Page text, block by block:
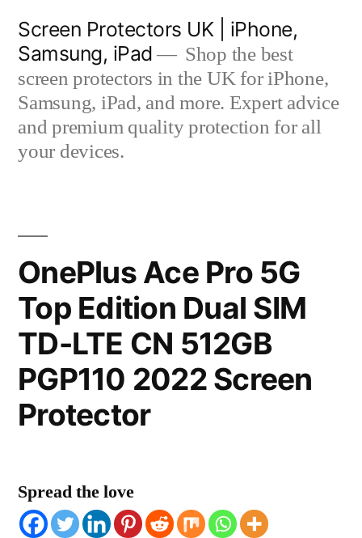
content
Screen Protectors UK | iPhone,
Samsung, iPad
Shop the best
screen protectors in the UK for iPhone,
Samsung, iPad, and more. Expert advice
and premium quality protection for all
your devices.
OnePlus Ace Pro 5G
Top Edition Dual SIM
TD-LTE CN 512GB
PGP110 2022 Screen
Protector
Spread the love